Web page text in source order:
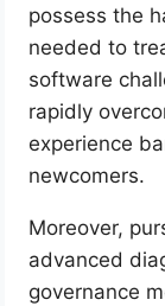
possess the
needed to
software
rapidly
experience
newcomers.
Moreover,
advanced
governance